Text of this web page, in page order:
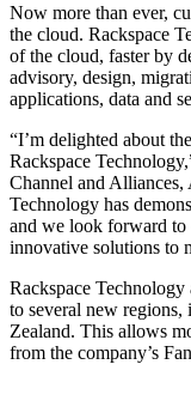
Now more than ever,
the cloud. Rackspace
of the cloud, faster by
advisory, design,
applications, data and
“I’m delighted about
Rackspace
Channel and Alliances,
Technology has
and we look forward
innovative solutions to
Rackspace Technology
to several new
Zealand. This allows
from the company’s